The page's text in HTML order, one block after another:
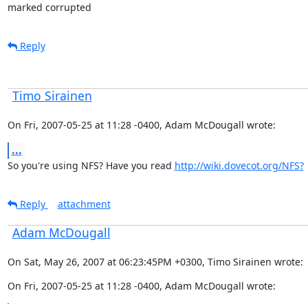
marked corrupted
Reply
Timo Sirainen
On Fri, 2007-05-25 at 11:28 -0400, Adam McDougall wrote:
...
So you're using NFS? Have you read http://wiki.dovecot.org/NFS?
Reply attachment
Adam McDougall
On Sat, May 26, 2007 at 06:23:45PM +0300, Timo Sirainen wrote:
On Fri, 2007-05-25 at 11:28 -0400, Adam McDougall wrote: